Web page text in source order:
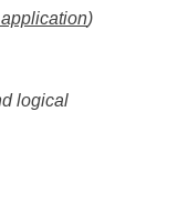
)
logical